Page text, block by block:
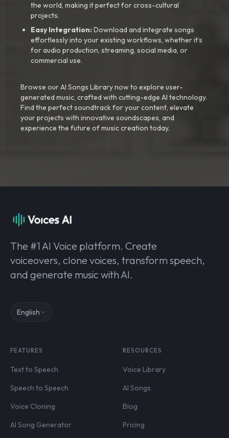
the world, making it perfect for cross-cultural
projects.
Easy Integration:Download and integrate songs
effortlessly into your existing workflows, whether it’s
for audio production, streaming, social media, or
commercial use.
Browse our AI Songs Library now to explore user-
generated music, crafted with cutting-edge AI technology.
Find the perfect soundtrack for your content, elevate
your projects with innovative soundscapes, and
experience the future of music creation today.
The #1 AI Voice platform. Create
voiceovers, clone voices, transform speech,
and generate music with AI.
English
FEATURES
Text to Speech
Speech to Speech
Voice Cloning
AI Song Generator
RESOURCES
Voice Library
AI Songs
Blog
Pricing